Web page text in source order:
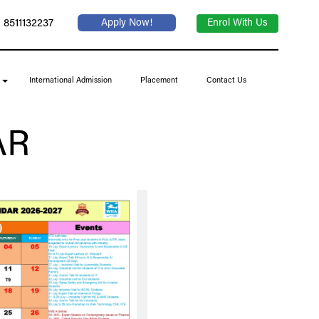
Apply Now! Enrol With Us
8511132237
International Admission Placement Contact Us